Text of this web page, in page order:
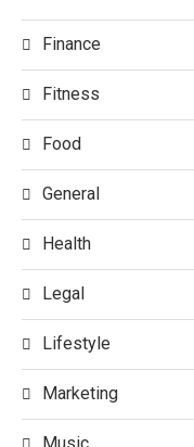
Finance
Fitness
Food
General
Health
Legal
Lifestyle
Marketing